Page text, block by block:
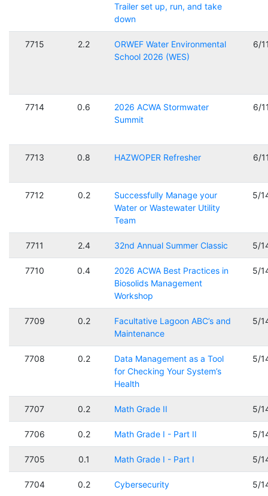
Trailer set up, run, and take
down
7715 2.2
ORWEF Water Environmental
School 2026 (WES)
6/
7714 0.6
2026 ACWA Stormwater
Summit
6/
7713 0.8 HAZWOPER Refresher 6/
7712 0.2
Successfully Manage your
Water or Wastewater Utility
Team
5/
7711 2.4 32nd Annual Summer Classic 5/
7710 0.4
2026 ACWA Best Practices in
Biosolids Management
Workshop
5/
7709 0.2
Facultative Lagoon ABC’s and
Maintenance
5/
7708 0.2
Data Management as a Tool
for Checking Your System’s
Health
5/
7707 0.2 Math Grade II 5/
7706 0.2 Math Grade I - Part II 5/
7705 0.1 Math Grade I - Part I 5/
7704 0.2 Cybersecurity 5/